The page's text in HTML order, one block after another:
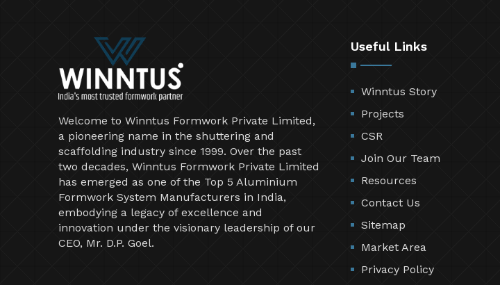
Welcome to Winntus Formwork Private Limited,
a pioneering name in the shuttering and
scaffolding industry since 1999. Over the past
two decades, Winntus Formwork Private Limited
has emerged as one of the Top 5 Aluminium
Formwork System Manufacturers in India,
embodying a legacy of excellence and
innovation under the visionary leadership of our
CEO, Mr. D.P. Goel.
Useful Links
Winntus Story
Projects
CSR
Join Our Team
Resources
Contact Us
Sitemap
Market Area
Privacy Policy